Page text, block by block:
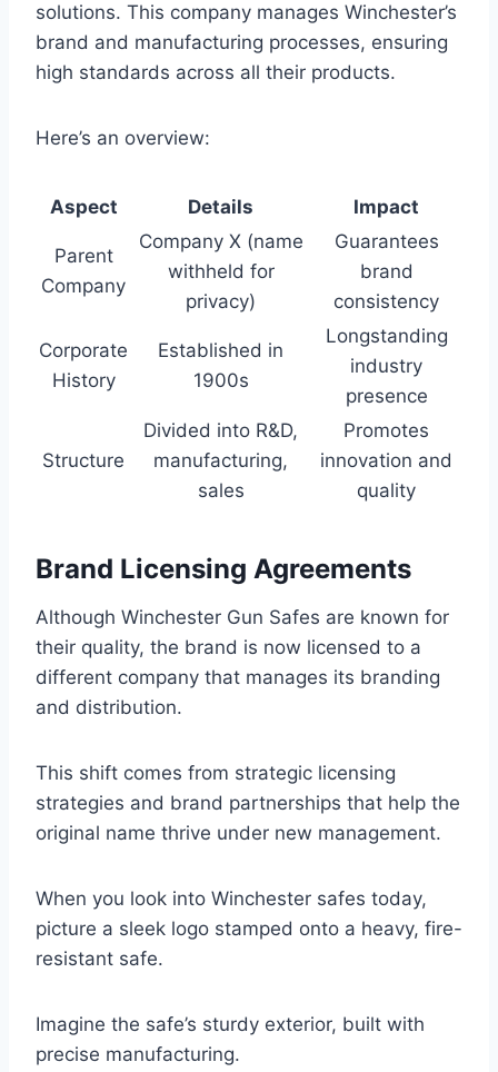
solutions. This company manages Winchester’s
brand and manufacturing processes, ensuring
high standards across all their products.
Here’s an overview:
Aspect Details Impact
Parent
Company
Company X (name
withheld for
privacy)
Guarantees
brand
consistency
Corporate
History
Established in
1900s
Longstanding
industry
presence
Structure
Divided into R&D,
manufacturing,
sales
Promotes
innovation and
quality
Brand Licensing Agreements
Although Winchester Gun Safes are known for
their quality, the brand is now licensed to a
different company that manages its branding
and distribution.
This shift comes from strategic licensing
strategies and brand partnerships that help the
original name thrive under new management.
When you look into Winchester safes today,
picture a sleek logo stamped onto a heavy, fire-
resistant safe.
Imagine the safe’s sturdy exterior, built with
precise manufacturing.